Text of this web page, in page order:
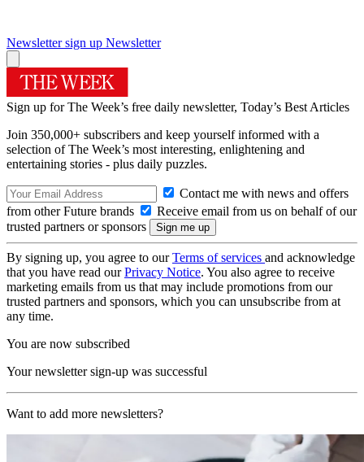
Newsletter sign up Newsletter
Sign up for The Week’s free daily newsletter, Today’s Best Articles
Join 350,000+ subscribers and keep yourself informed with a
selection of The Week’s most interesting, enlightening and
entertaining stories - plus daily puzzles.
Contact me with news and offers
from other Future brands
Receive email from us on behalf of our
trusted partners or sponsors
By signing up, you agree to ourTerms of services and acknowledge
that you have read ourPrivacy Notice. You also agree to receive
marketing emails from us that may include promotions from our
trusted partners and sponsors, which you can unsubscribe from at
any time.
You are now subscribed
Your newsletter sign-up was successful
Want to add more newsletters?